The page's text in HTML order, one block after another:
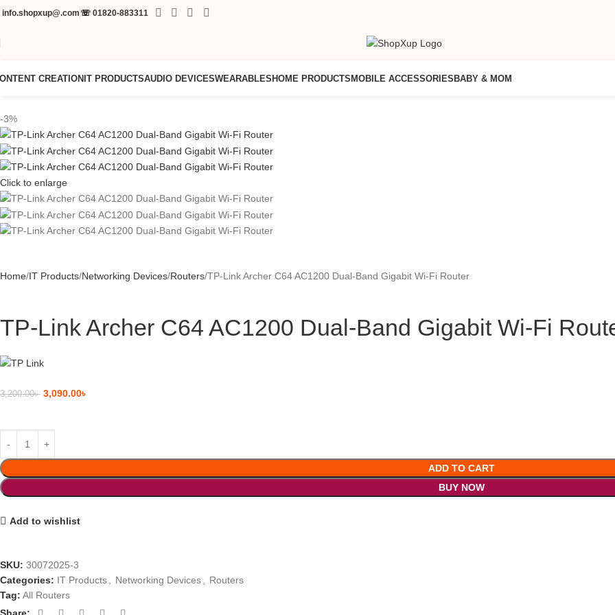
info.shopxup@.com ☏ 01820-883311
CREATIONIT PRODUCTSAUDIO DEVICESWEARABLESHOME PRODUCTSMOBILE ACCESSORIESBABY & MOM
-3%
Click to enlarge
Home IT Products Networking Devices Routers TP-Link Archer C64 AC1200 Dual-Band Gigabit Wi-Fi Router
TP-Link Archer C64 AC1200 Dual-Band Gigabit Wi-Fi
3,200.00৳ 3,090.00৳
ADD TO CART
BUY NOW
Add to wishlist
SKU: 30072025-3
Categories: IT Products, Networking Devices, Routers
Tag: All Routers